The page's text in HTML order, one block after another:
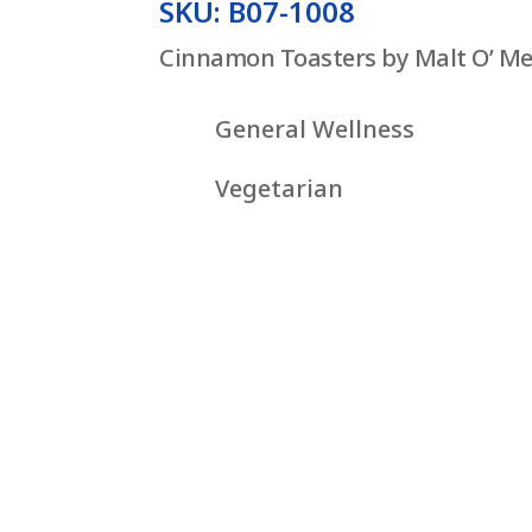
SKU: B07-1008
Cinnamon Toasters by Malt O’
General Wellness
Vegetarian